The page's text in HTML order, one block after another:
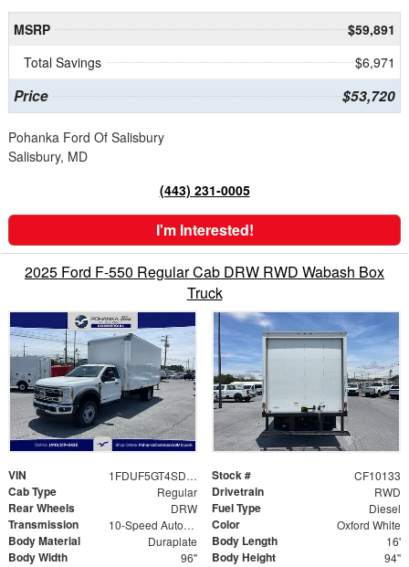
MSRP
$59,891
Total Savings
$6,971
Price $53,720
Pohanka Ford Of Salisbury
Salisbury, MD
(443) 231-0005
I'm Interested!
2025 Ford F-550 Regular Cab DRW RWD Wabash Box
Truck
VIN 1FDUF5GT4SDA03231 Stock # CF10133
Cab Type Regular Drivetrain RWD
Rear Wheels DRW Fuel Type Diesel
Transmission 10-Speed Automatic Color Oxford White
Body Material Duraplate Body Length 16'
Body Width 96" Body Height 94"